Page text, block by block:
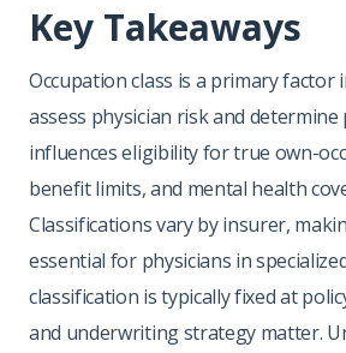
Key Takeaways
Occupation class is a primary factor
assess physician risk and
influences eligibility for true own-
benefit limits, and mental health
Classifications vary by insurer,
essential for physicians in
classification is typically fixed at
and underwriting strategy matter.